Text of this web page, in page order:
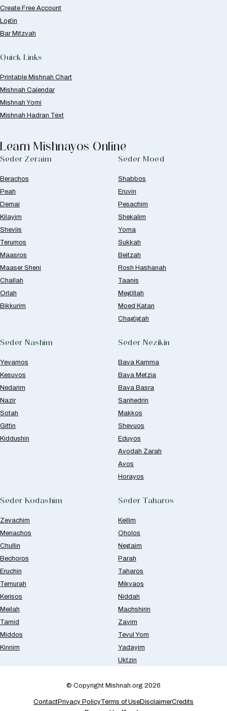
Create Free Account
Login
Bar Mitzvah
Quick Links
Printable Mishnah Chart
Mishnah Calendar
Mishnah Yomi
Mishnah Hadran Text
Learn Mishnayos Online
Seder Zeraim
Berachos
Peah
Demai
Kilayim
Sheviis
Terumos
Maasros
Maaser Sheni
Challah
Orlah
Bikkurim
Seder Moed
Shabbos
Eruvin
Pesachim
Shekalim
Yoma
Sukkah
Beitzah
Rosh Hashanah
Taanis
Megillah
Moed Katan
Chagigah
Seder Nashim
Yevamos
Kesuvos
Nedarim
Nazir
Sotah
Gittin
Kiddushin
Seder Nezikin
Bava Kamma
Bava Metzia
Bava Basra
Sanhedrin
Makkos
Shevuos
Eduyos
Avodah Zarah
Avos
Horayos
Seder Kodashim
Zevachim
Menachos
Chullin
Bechoros
Eruchin
Temurah
Kerisos
Meilah
Tamid
Middos
Kinnim
Seder Taharos
Keilim
Oholos
Negaim
Parah
Taharos
Mikvaos
Niddah
Machshirin
Zavim
Tevul Yom
Yadayim
Uktzin
© Copyright Mishnah.org 2026
ContactPrivacy PolicyTerms of UseDisclaimerCredits